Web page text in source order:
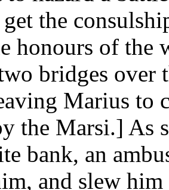
the
honours of the
bridges over
Marius to
the Marsi.] As
bank, an
and slew